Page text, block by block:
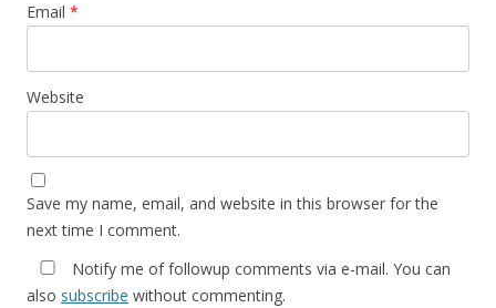
Email *
Website
Save my name, email, and website in this browser for the
next time I comment.
Notify me of followup comments via e-mail. You can
also subscribe without commenting.